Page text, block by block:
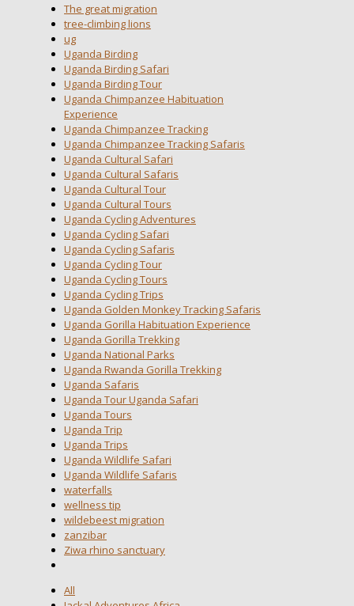
The great migration
tree-climbing lions
ug
Uganda Birding
Uganda Birding Safari
Uganda Birding Tour
Uganda Chimpanzee Habituation
Experience
Uganda Chimpanzee Tracking
Uganda Chimpanzee Tracking Safaris
Uganda Cultural Safari
Uganda Cultural Safaris
Uganda Cultural Tour
Uganda Cultural Tours
Uganda Cycling Adventures
Uganda Cycling Safari
Uganda Cycling Safaris
Uganda Cycling Tour
Uganda Cycling Tours
Uganda Cycling Trips
Uganda Golden Monkey Tracking Safaris
Uganda Gorilla Habituation Experience
Uganda Gorilla Trekking
Uganda National Parks
Uganda Rwanda Gorilla Trekking
Uganda Safaris
Uganda Tour Uganda Safari
Uganda Tours
Uganda Trip
Uganda Trips
Uganda Wildlife Safari
Uganda Wildlife Safaris
waterfalls
wellness tip
wildebeest migration
zanzibar
Ziwa rhino sanctuary
All